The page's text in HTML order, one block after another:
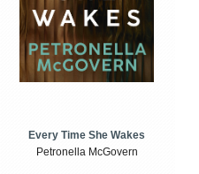
Every Time She Wakes
Petronella McGovern